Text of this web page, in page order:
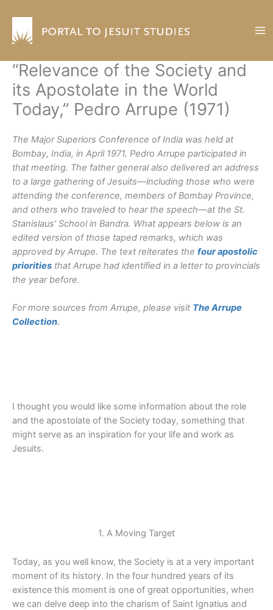
content
“Relevance of the Society and
its Apostolate in the World
Today,” Pedro Arrupe (1971)
The Major Superiors Conference of India was held at
Bombay, India, in April 1971. Pedro Arrupe participated in
that meeting. The father general also delivered an address
to a large gathering of Jesuits—including those who were
attending the conference, members of Bombay Province,
and others who traveled to hear the speech—at the St.
Stanislaus’ School in Bandra. What appears below is an
edited version of those taped remarks, which was
approved by Arrupe. The text reiterates the four apostolic
priorities that Arrupe had identified in a letter to provincials
the year before.
For more sources from Arrupe, please visit The Arrupe
Collection.
I thought you would like some information about the role
and the apostolate of the Society today, something that
might serve as an inspiration for your life and work as
Jesuits.
1. A Moving Target
Today, as you well know, the Society is at a very important
moment of its history. In the four hundred years of its
existence this moment is one of great opportunities, when
we can delve deep into the charism of Saint Ignatius and